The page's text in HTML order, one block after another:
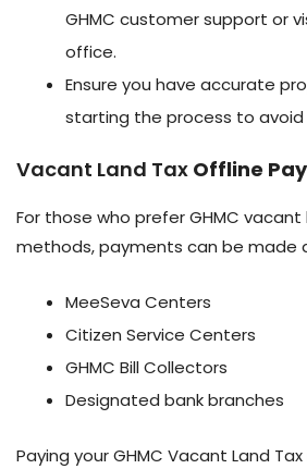
GHMC customer support or
office.
Ensure you have accurate
starting the process to avoid
Vacant Land Tax Offline
For those who prefer GHMC
methods, payments can be made
MeeSeva Centers
Citizen Service Centers
GHMC Bill Collectors
Designated bank branches
Paying your GHMC Vacant Land